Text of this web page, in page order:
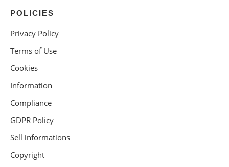
POLICIES
Privacy Policy
Terms of Use
Cookies
Information
Compliance
GDPR Policy
Sell informations
Copyright